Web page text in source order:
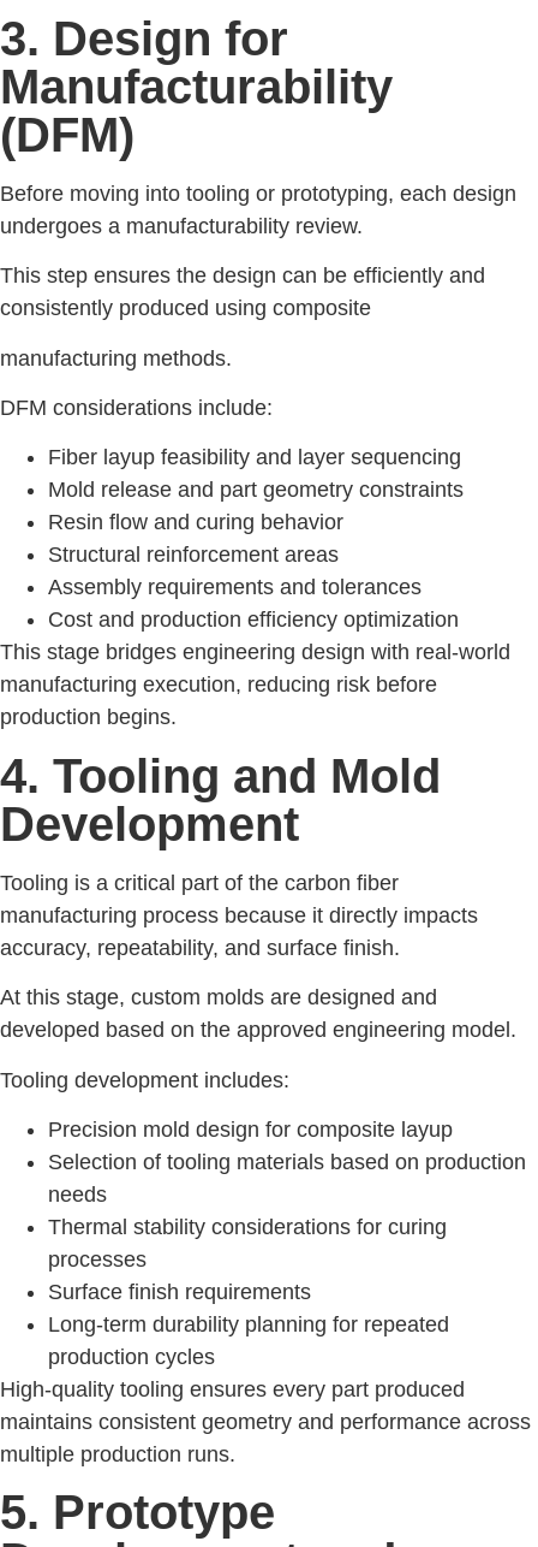
3. Design for
Manufacturability
(DFM)
Before moving into tooling or prototyping, each design
undergoes a manufacturability review.
This step ensures the design can be efficiently and
consistently produced using composite
manufacturing methods.
DFM considerations include:
Fiber layup feasibility and layer sequencing
Mold release and part geometry constraints
Resin flow and curing behavior
Structural reinforcement areas
Assembly requirements and tolerances
Cost and production efficiency optimization
This stage bridges engineering design with real-world
manufacturing execution, reducing risk before
production begins.
4. Tooling and Mold
Development
Tooling is a critical part of the carbon fiber
manufacturing process because it directly impacts
accuracy, repeatability, and surface finish.
At this stage, custom molds are designed and
developed based on the approved engineering model.
Tooling development includes:
Precision mold design for composite layup
Selection of tooling materials based on production
needs
Thermal stability considerations for curing
processes
Surface finish requirements
Long-term durability planning for repeated
production cycles
High-quality tooling ensures every part produced
maintains consistent geometry and performance across
multiple production runs.
5. Prototype